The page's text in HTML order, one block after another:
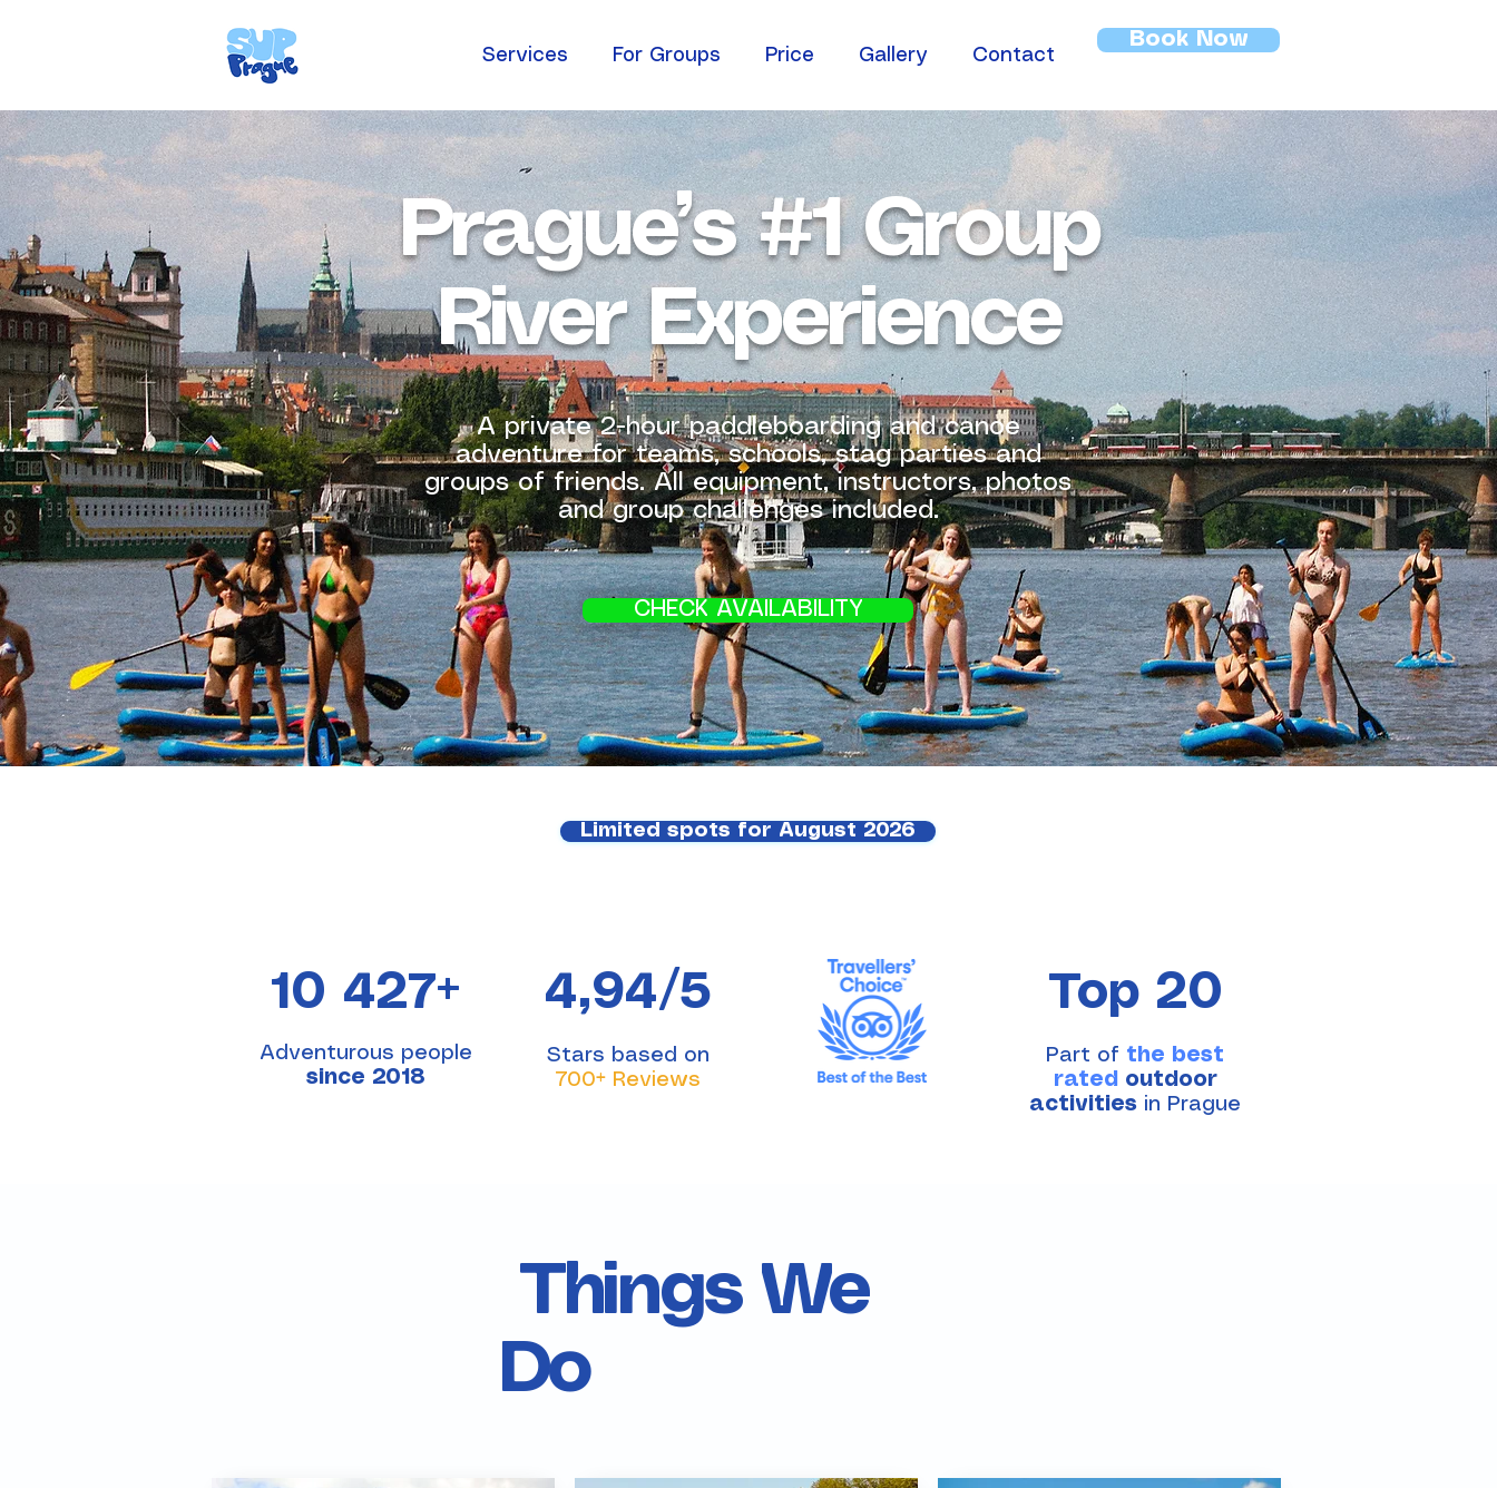
Services For Groups Price Gallery Contact
Book Now
Prague’s #1 Group
River Experience
A private 2-hour paddleboarding and canoe
adventure for teams, schools, stag parties and
groups of friends. All equipment, instructors, photos
and group challenges included.
CHECK AVAILABILITY
Limited spots for August 2026
10 427+
Adventurous people
since 2018
4,94/5
Stars based on
700+ Reviews
Top 20
Part of the best
rated outdoor
activities in Prague
Things We
Do